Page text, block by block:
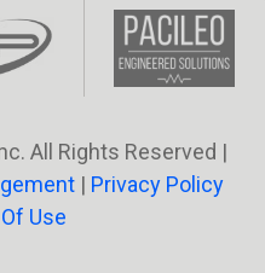
All Rights Reserved |
| Privacy Policy
Use